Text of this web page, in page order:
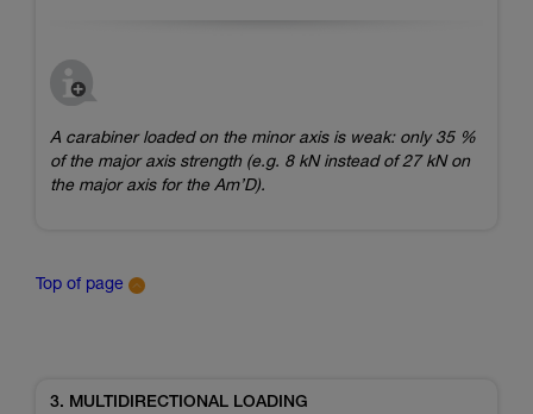
A carabiner loaded on the minor axis is weak: only 35 %
of the major axis strength (e.g. 8 kN instead of 27 kN on
the major axis for the Am’D).
Top of page
3. MULTIDIRECTIONAL LOADING